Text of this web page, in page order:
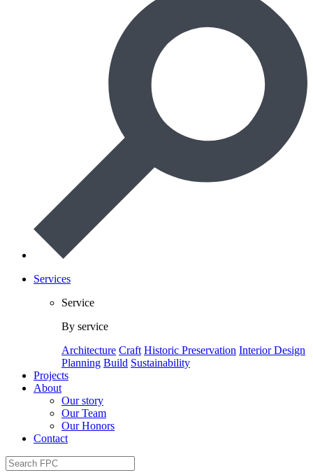
Services
Service
By service
Architecture Craft Historic Preservation Interior Design
Planning Build Sustainability
Projects
About
Our story
Our Team
Our Honors
Contact